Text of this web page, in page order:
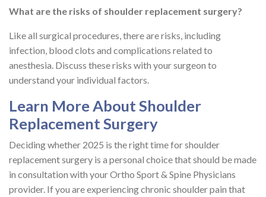
What are the risks of shoulder replacement surgery?
Like all surgical procedures, there are risks, including
infection, blood clots and complications related to
anesthesia. Discuss these risks with your surgeon to
understand your individual factors.
Learn More About Shoulder
Replacement Surgery
Deciding whether 2025 is the right time for shoulder
replacement surgery is a personal choice that should be made
in consultation with your Ortho Sport & Spine Physicians
provider. If you are experiencing chronic shoulder pain that